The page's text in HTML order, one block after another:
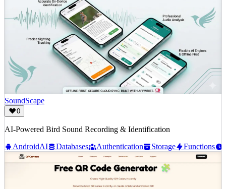
SoundScape
0
AI-Powered Bird Sound Recording & Identification
AndroidAI Databases Authentication Storage Functions